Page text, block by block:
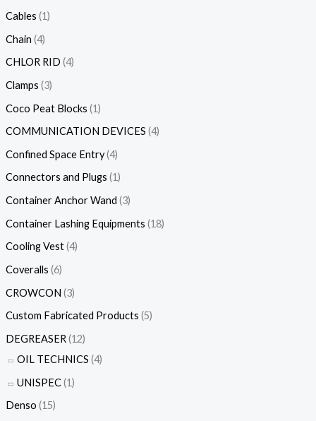
Cables (1)
Chain (4)
CHLOR RID (4)
Clamps (3)
Coco Peat Blocks (1)
COMMUNICATION DEVICES (4)
Confined Space Entry(4)
Connectors and Plugs (1)
Container Anchor Wand (3)
Container Lashing Equipments (18)
Cooling Vest(4)
Coveralls (6)
CROWCON (3)
Custom Fabricated Products (5)
DEGREASER(12)
OIL TECHNICS (4)
UNISPEC(1)
Denso (15)